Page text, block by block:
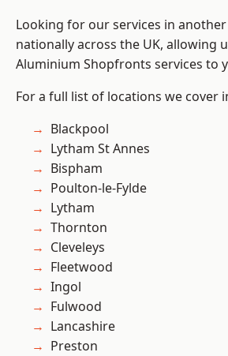
Looking for our services in
nationally across the UK, allowing
Aluminium Shopfronts services to
For a full list of locations we cover
Blackpool
Lytham St Annes
Bispham
Poulton-le-Fylde
Lytham
Thornton
Cleveleys
Fleetwood
Ingol
Fulwood
Lancashire
Preston